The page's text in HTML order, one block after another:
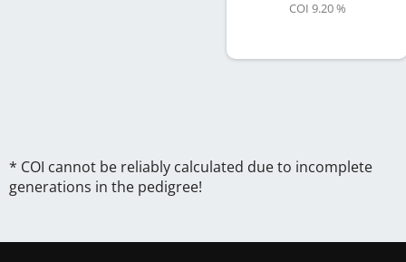
COI 9.20 %
* COI cannot be reliably calculated due to incomplete
generations in the pedigree!